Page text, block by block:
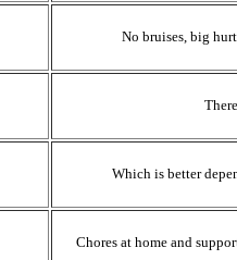
No bruises, big
Which is better
Chores at home and